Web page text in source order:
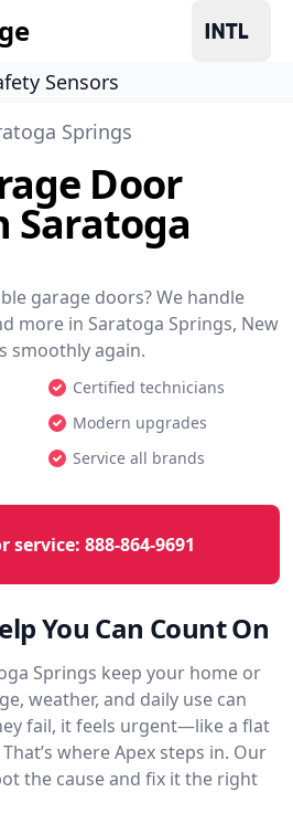
Sensors
Springs
Door
Saratoga
garage doors? We handle
more in Saratoga Springs, New
smoothly again.
Certified technicians
Modern upgrades
Service all brands
service: 888-864-9691
You Can Count On
Springs keep your home or
weather, and daily use can
fail, it feels urgent—like a flat
where Apex steps in. Our
the cause and fix it the right